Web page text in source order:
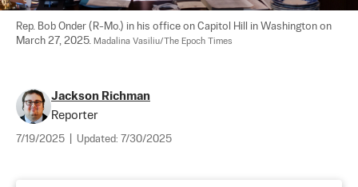
Rep. Bob Onder (R-Mo.) in his office on Capitol Hill in Washington on
March 27, 2025. Madalina Vasiliu/The Epoch Times
Jackson Richman
Reporter
7/19/2025 Updated: 7/30/2025